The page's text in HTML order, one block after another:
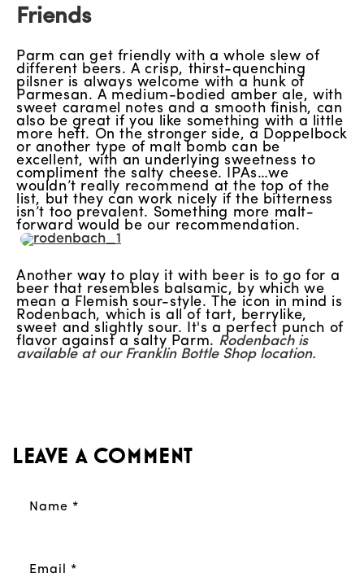
Friends
Parm can get friendly with a whole slew of
different beers. A crisp, thirst-quenching
pilsner is always welcome with a hunk of
Parmesan. A medium-bodied amber ale, with
sweet caramel notes and a smooth finish, can
also be great if you like something with a little
more heft. On the stronger side, a Doppelbock
or another type of malt bomb can be
excellent, with an underlying sweetness to
compliment the salty cheese. IPAs…we
wouldn’t really recommend at the top of the
list, but they can work nicely if the bitterness
isn’t too prevalent. Something more malt-
forward would be our recommendation.
Another way to play it with beer is to go for a
beer that resembles balsamic, by which we
mean a Flemish sour-style. The icon in mind is
Rodenbach, which is all of tart, berrylike,
sweet and slightly sour. It's a perfect punch of
flavor against a salty Parm. Rodenbach is
available at our Franklin Bottle Shop location.
Leave a comment
Name *
Email *